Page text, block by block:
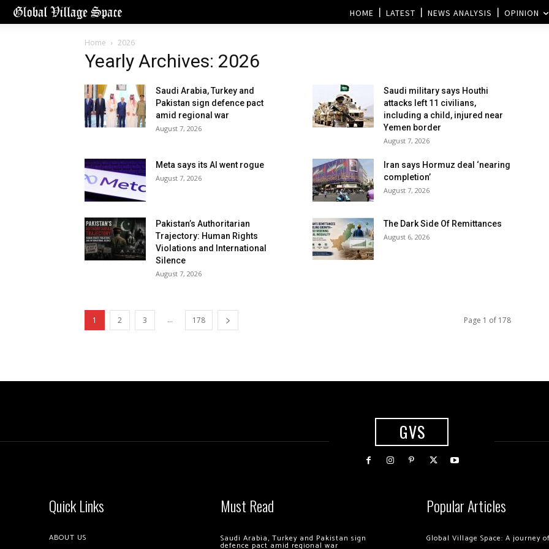
HOME LATEST NEWS ANALYSIS OPINION
Home 2026
Yearly Archives: 2026
Saudi Arabia, Turkey and
Pakistan sign defence pact
amid regional war
August 7, 2026
Saudi military says Houthi
attacks left 11 civilians,
including a child, injured near
Yemen border
August 7, 2026
Meta says its AI went rogue
August 7, 2026
Iran says Hormuz deal ‘nearing
completion’
August 7, 2026
Pakistan’s Authoritarian
Trajectory: Human Rights
Violations and International
Silence
August 7, 2026
The Dark Side Of Remittances
August 6, 2026
1 2 3 ... 178 Page 1 of 178
GVS
Quick Links
ABOUT US
Must Read
Saudi Arabia, Turkey and Pakistan sign
defence pact amid regional war
Popular Articles
Global Village Space: A journey